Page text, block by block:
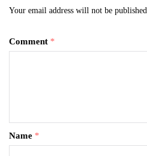
Your email address will not be published.
Comment *
Name *